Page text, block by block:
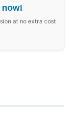
now!
at no extra cost